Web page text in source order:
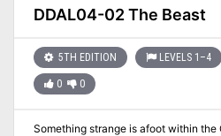
beast. Published by Arcana Games.
DDAL04-02 The Beast
5TH EDITION LEVELS 1–4
0 0
Something strange is afoot within the